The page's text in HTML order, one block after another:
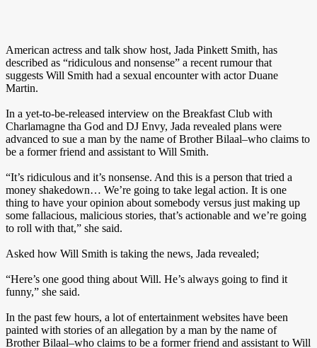
American actress and talk show host, Jada Pinkett Smith, has
described as “ridiculous and nonsense” a recent rumour that
suggests Will Smith had a sexual encounter with actor Duane
Martin.
In a yet-to-be-released interview on the Breakfast Club with
Charlamagne tha God and DJ Envy, Jada revealed plans were
advanced to sue a man by the name of Brother Bilaal–who claims to
be a former friend and assistant to Will Smith.
“It’s ridiculous and it’s nonsense. And this is a person that tried a
money shakedown… We’re going to take legal action. It is one
thing to have your opinion about somebody versus just making up
some fallacious, malicious stories, that’s actionable and we’re going
to roll with that,” she said.
Asked how Will Smith is taking the news, Jada revealed;
“Here’s one good thing about Will. He’s always going to find it
funny,” she said.
In the past few hours, a lot of entertainment websites have been
painted with stories of an allegation by a man by the name of
Brother Bilaal–who claims to be a former friend and assistant to Will